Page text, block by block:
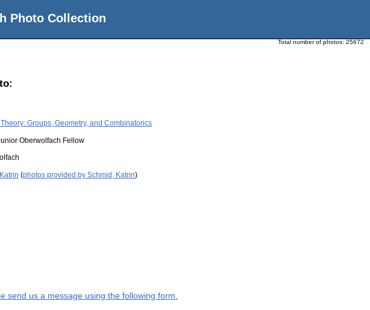
Photo Collection
Total number of photos: 25672
Groups, Geometry, and Combinatorics
Oberwolfach Fellow
(photos provided by Schmid, Katrin)
send us a message using the following form.